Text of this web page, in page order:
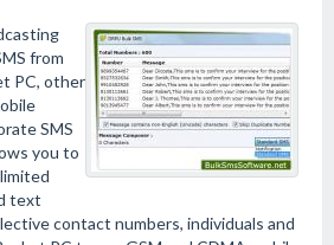
from
PC, other
SMS
you to
text
contact numbers, individuals and